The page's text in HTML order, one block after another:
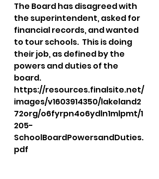
The Board has disagreed with
the superintendent, asked for
financial records, and wanted
to tour schools.  This is doing
their job, as defined by the
powers and duties of the
board.
https://resources.finalsite.net/
images/v1603914350/lakeland2
72org/o6fyrpn4o6ydln1mlpmt/1
205-
SchoolBoardPowersandDuties.
pdf